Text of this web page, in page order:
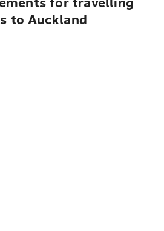
to Auckland